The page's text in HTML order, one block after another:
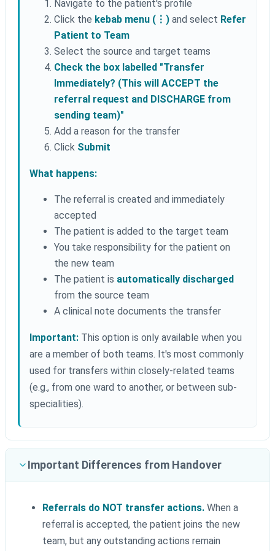
Navigate to the patient's profile
Click the kebab menu (⋮) and select Refer
Patient to Team
Select the source and target teams
Check the box labelled "Transfer
Immediately? (This will ACCEPT the
referral request and DISCHARGE from
sending team)"
Add a reason for the transfer
Click Submit
What happens:
The referral is created and immediately
accepted
The patient is added to the target team
You take responsibility for the patient on
the new team
The patient is automatically discharged
from the source team
A clinical note documents the transfer
Important: This option is only available when you
are a member of both teams. It's most commonly
used for transfers within closely-related teams
(e.g., from one ward to another, or between sub-
specialities).
Important Differences from Handover
Referrals do NOT transfer actions. When a
referral is accepted, the patient joins the new
team, but any outstanding actions remain